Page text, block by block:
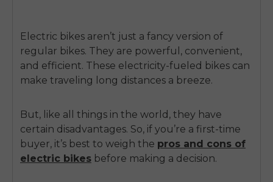
Electric bikes aren’t just a fancy version of
regular bikes. They are powerful, convenient,
and efficient. These electricity-fueled bikes can
make traveling long distances a breeze.
But, like all things in the world, they have
certain disadvantages. So, if you’re a first-time
buyer, it’s best to weigh the pros and cons of
electric bikes before making a decision.